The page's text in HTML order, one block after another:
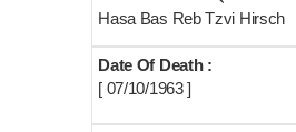
Hasa Bas Reb Tzvi Hirsch
Date Of Death :
[ 07/10/1963 ]